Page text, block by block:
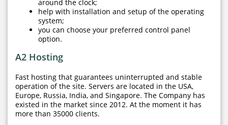
around the clock;
help with installation and setup of the operating
system;
you can choose your preferred control panel
option.
A2 Hosting
Fast hosting that guarantees uninterrupted and stable
operation of the site. Servers are located in the USA,
Europe, Russia, India, and Singapore. The Company has
existed in the market since 2012. At the moment it has
more than 35000 clients.